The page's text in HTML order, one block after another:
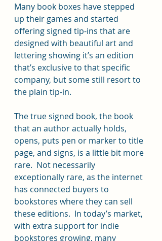
Many book boxes have stepped
up their games and started
offering signed tip-ins that are
designed with beautiful art and
lettering showing it’s an edition
that’s exclusive to that specific
company, but some still resort to
the plain tip-in.
The true signed book, the book
that an author actually holds,
opens, puts pen or marker to title
page, and signs, is a little bit more
rare.  Not necessarily
exceptionally rare, as the internet
has connected buyers to
bookstores where they can sell
these editions.  In today’s market,
with extra support for indie
bookstores growing, many